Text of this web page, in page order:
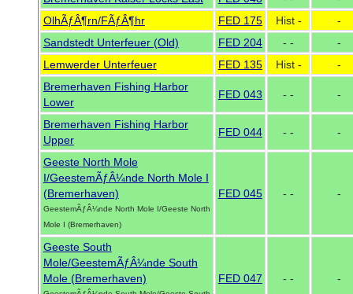
OlhÃƒÂ¶rn/FÃƒÂ¶hr
FED 175 Hist -
-
Sandstedt Unterfeuer (Old)
FED 204 - -
-
Lemwerder Unterfeuer
FED 135 Hist -
-
Bremerhaven Fishing Harbor
Lower
FED 043 - - -
Bremerhaven Fishing Harbor
Upper
FED 044 - - -
Geeste North Mole
I/GeestemÃƒÂ¼nde North Mole I
(Bremerhaven)
GeestemÃƒÂ¼nde North Mole I/Geeste North
Mole I (Bremerhaven)
FED 045 - - -
Geeste South
Mole/GeestemÃƒÂ¼nde South
Mole (Bremerhaven)
FED 047 - - -